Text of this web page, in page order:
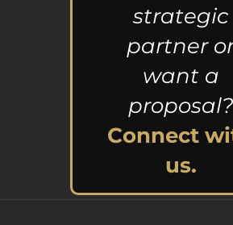
strategic
partner
want a
proposal?
Connect
us.